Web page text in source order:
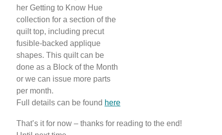
her Getting to Know Hue
collection for a section of the
quilt top, including precut
fusible-backed applique
shapes. This quilt can be
done as a Block of the Month
or we can issue more parts
per month.
Full details can be found here
That’s it for now – thanks for reading to the end!